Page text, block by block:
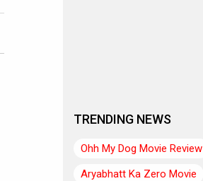
TRENDING NEWS
Ohh My Dog Movie Review
Aryabhatt Ka Zero Movie